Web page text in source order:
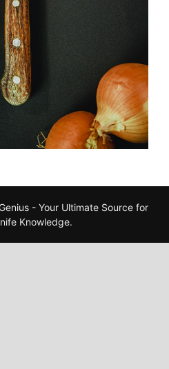
- Your Ultimate Source for
Knowledge.